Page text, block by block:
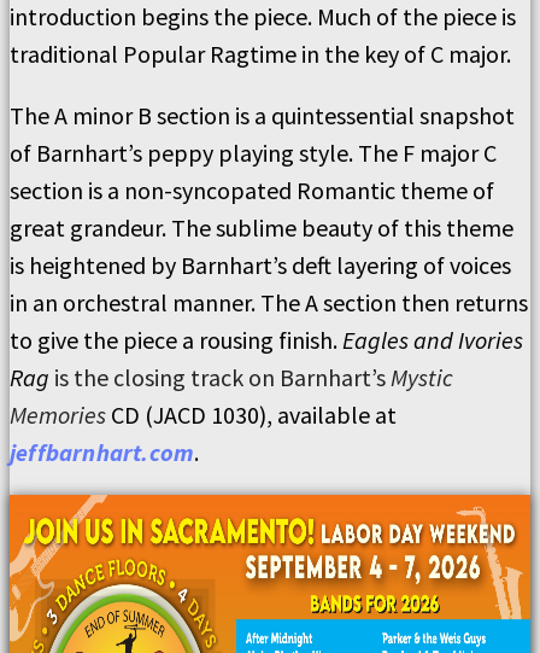
introduction begins the piece. Much of the piece is
traditional Popular Ragtime in the key of C major.
The A minor B section is a quintessential snapshot
of Barnhart’s peppy playing style. The F major C
section is a non-syncopated Romantic theme of
great grandeur. The sublime beauty of this theme
is heightened by Barnhart’s deft layering of voices
in an orchestral manner. The A section then returns
to give the piece a rousing finish.Eagles and Ivories
Rag is the closing track on Barnhart’sMystic
Memories CD (JACD 1030), available at
jeffbarnhart.com.